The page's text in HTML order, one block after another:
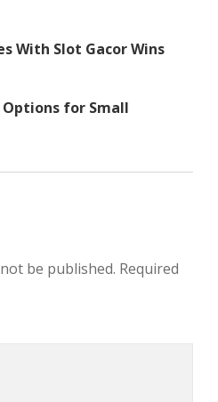
With Slot Gacor Wins
for Small
be published. Required